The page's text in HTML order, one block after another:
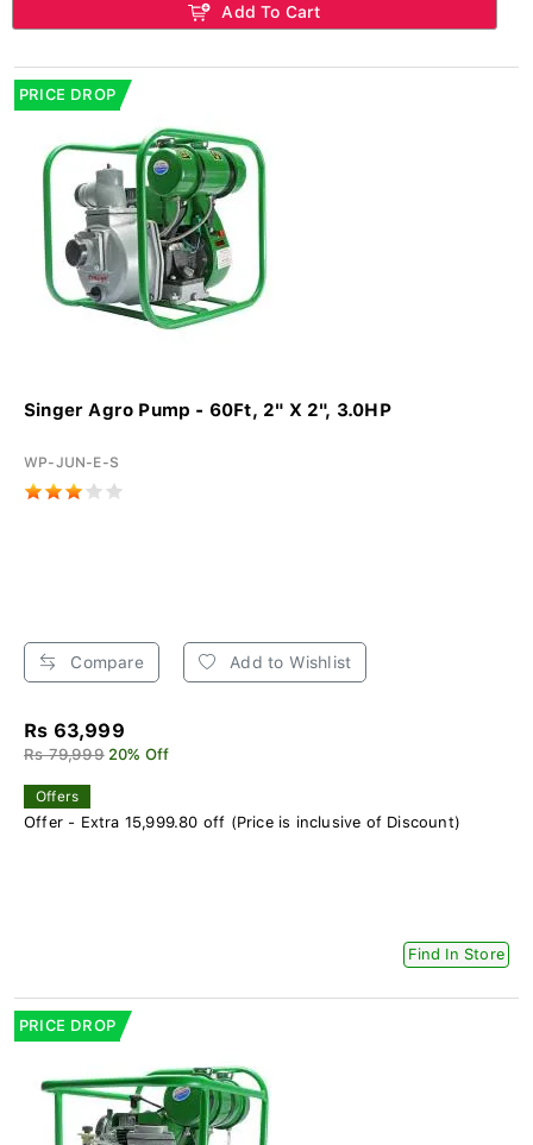
Add To Cart
PRICE DROP
Singer Agro Pump - 60Ft, 2" X 2", 3.0HP
WP-JUN-E-S
Compare Add to Wishlist
Rs 63,999
Rs 79,999 20% Off
Offers
Offer - Extra 15,999.80 off (Price is inclusive of Discount)
Find In Store
PRICE DROP